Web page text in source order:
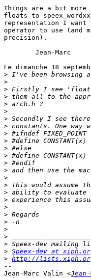
Things are a bit
floats to
representation I want
operator to use (and
precision).
Le dimanche 18
>
>
>
>
>
>
>
>
>
>
>
>
>
>
>
>
>
>
>
>
>
>
>
>
> Speex-dev at
> http://
--
Jean-Marc Valin <